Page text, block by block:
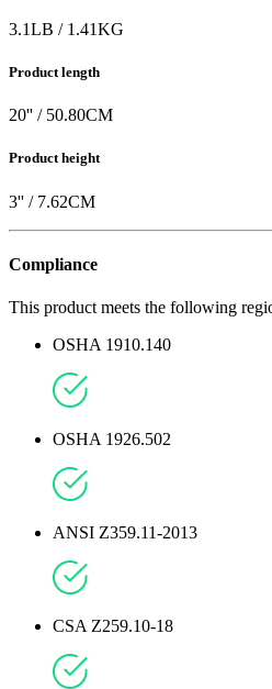
3.1LB / 1.41KG
Product length
20'' / 50.80CM
Product height
3'' / 7.62CM
Compliance
This product meets the following
OSHA 1910.140
OSHA 1926.502
ANSI Z359.11-2013
CSA Z259.10-18